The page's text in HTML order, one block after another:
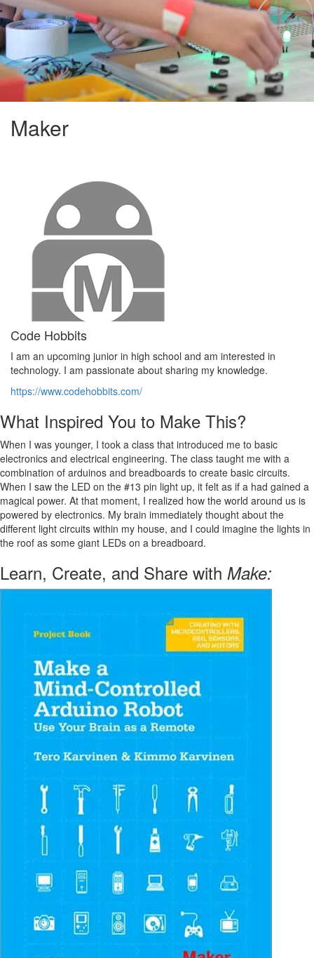
Maker
Code Hobbits
I am an upcoming junior in high school and am interested in
technology. I am passionate about sharing my knowledge.
https://www.codehobbits.com/
What Inspired You to Make This?
When I was younger, I took a class that introduced me to basic
electronics and electrical engineering. The class taught me with a
combination of arduinos and breadboards to create basic circuits.
When I saw the LED on the #13 pin light up, it felt as if a had gained a
magical power. At that moment, I realized how the world around us is
powered by electronics. My brain immediately thought about the
different light circuits within my house, and I could imagine the lights in
the roof as some giant LEDs on a breadboard.
Learn, Create, and Share with Make: